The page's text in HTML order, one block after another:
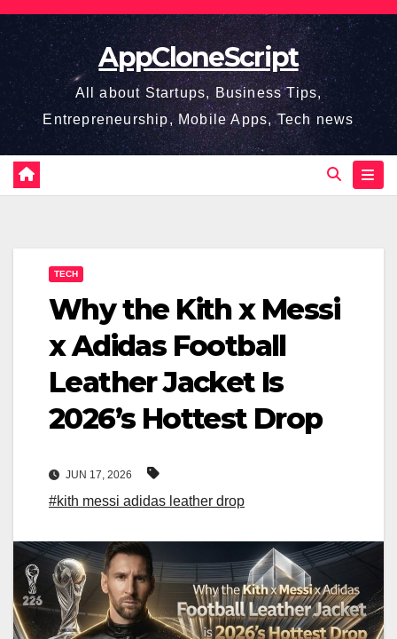
Skip
content
AppCloneScript
All about Startups, Business Tips,
Entrepreneurship, Mobile Apps, Tech news
TECH
Why the Kith x Messi
x Adidas Football
Leather Jacket Is
2026’s Hottest Drop
JUN 17, 2026
#kith messi adidas leather drop